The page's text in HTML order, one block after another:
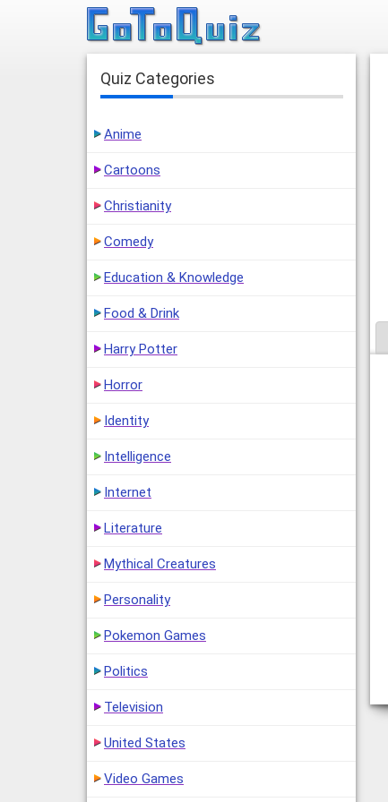
Quiz Categories
Anime
Cartoons
Christianity
Comedy
Education & Knowledge
Food & Drink
Harry Potter
Horror
Identity
Intelligence
Internet
Literature
Mythical Creatures
Personality
Pokemon Games
Politics
Television
United States
Video Games